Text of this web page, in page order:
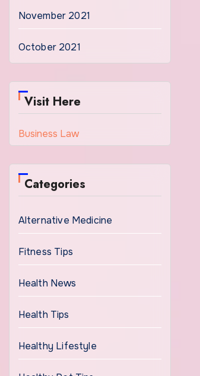
November 2021
October 2021
Visit Here
Business Law
Categories
Alternative Medicine
Fitness Tips
Health News
Health Tips
Healthy Lifestyle